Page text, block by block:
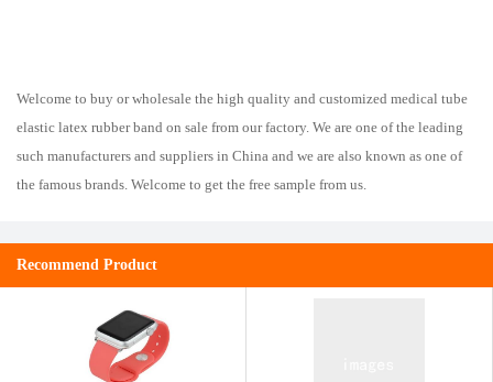
Welcome to buy or wholesale the high quality and customized medical tube
elastic latex rubber band on sale from our factory. We are one of the leading
such manufacturers and suppliers in China and we are also known as one of
the famous brands. Welcome to get the free sample from us.
Recommend Product